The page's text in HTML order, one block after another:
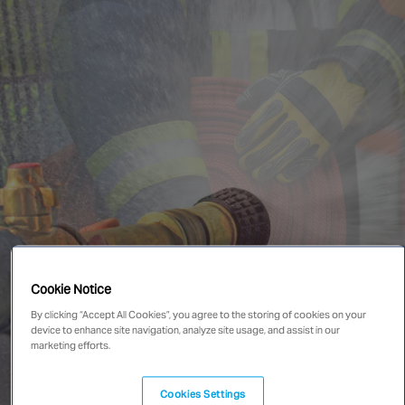
Singapore
EUROPE
Austria
France
Germany
Ireland
Spain
United Kingdom
Switzerland
Cookie Notice
By clicking “Accept All Cookies”, you agree to the storing of cookies on your
device to enhance site navigation, analyze site usage, and assist in our
marketing efforts.
Cookies Settings